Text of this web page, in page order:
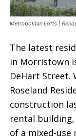
Metropolitan Lofts |
The latest
in Morristown
DeHart Street.
Roseland
construction
rental
of a mixed-